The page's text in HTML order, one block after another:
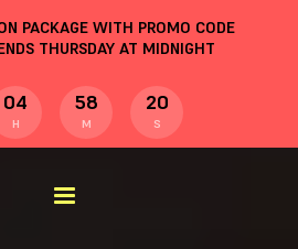
PACKAGE WITH PROMO CODE
THURSDAY AT MIDNIGHT
04
H
58
M
19
S